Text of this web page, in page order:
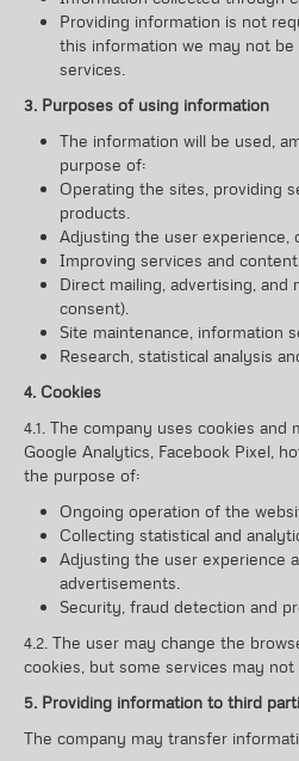
Providing information is not
this information we may not
services.
3. Purposes of using information
The information will be used,
purpose of:
Operating the sites, providing
products.
Adjusting the user experience,
Improving services and
Direct mailing, advertising, and
consent).
Site maintenance, information
Research, statistical analysis
4. Cookies
4.1. The company uses cookies and
Google Analytics, Facebook Pixel,
the purpose of:
Ongoing operation of the
Collecting statistical and
Adjusting the user experience
advertisements.
Security, fraud detection and
4.2. The user may change the
cookies, but some services may
5. Providing information to third
The company may transfer